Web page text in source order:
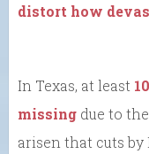
distort how
In Texas, at least
missing due to
arisen that cuts by